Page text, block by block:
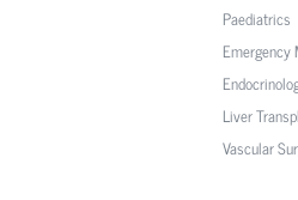
Paediatrics
Emergency
Liver
Vascular